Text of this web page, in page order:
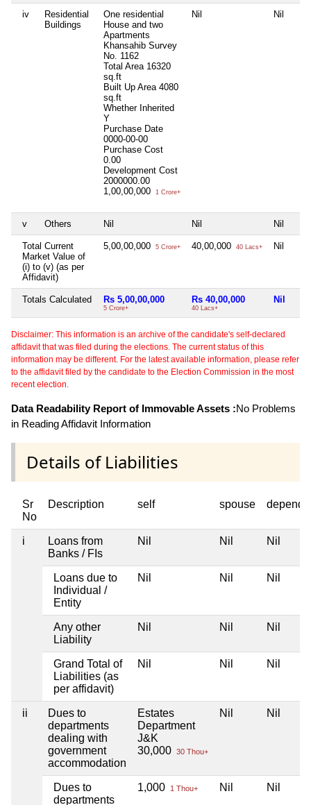
iv
Residential
Buildings
One residential
House and two
Apartments
Khansahib Survey
No. 1162
Total Area 16320
sq.ft
Built Up Area 4080
sq.ft
Whether Inherited
Y
Purchase Date
0000-00-00
Purchase Cost
0.00
Development Cost
2000000.00
1,00,00,000
1 Crore+
Nil Nil
v Others Nil Nil Nil
Total Current
Market Value of
(i) to (v) (as per
Affidavit)
5,00,00,000 5 Crore+ 40,00,000 40 Lacs+ Nil
Totals Calculated Rs 5,00,00,000
5 Crore+
Rs 40,00,000
40 Lacs+
Nil
Disclaimer: This information is an archive of the candidate's self-declared
affidavit that was filed during the elections. The current status of this
information may be different. For the latest available information, please refer
to the affidavit filed by the candidate to the Election Commission in the most
recent election.
Data Readability Report of Immovable Assets :No Problems
in Reading Affidavit Information
Details of Liabilities
Sr
No
Description self spouse
i
Loans from
Banks / FIs
Nil Nil Nil
Loans due to
Individual /
Entity
Nil Nil Nil
Any other
Liability
Nil Nil Nil
Grand Total of
Liabilities (as
per affidavit)
Nil Nil Nil
ii
Dues to
departments
dealing with
government
accommodation
Estates
Department
J&K
30,000 30 Thou+
Nil Nil
Dues to
departments
1,000 1 Thou+ Nil Nil